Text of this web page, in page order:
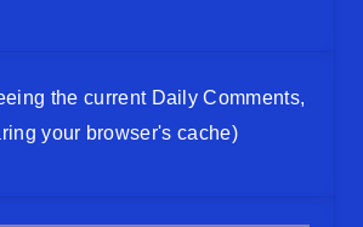
the current Daily Comments,
your browser's cache)